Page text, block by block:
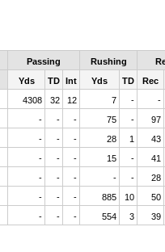
Passing Rushing
Yds TD Int Yds TD
Rec
4308 32 12 7 -
-
- - - 75 -
97
- - - 28 1
43
- - - 15 -
41
- - - - -
28
- - - 885 10
50
- - - 554 3 39